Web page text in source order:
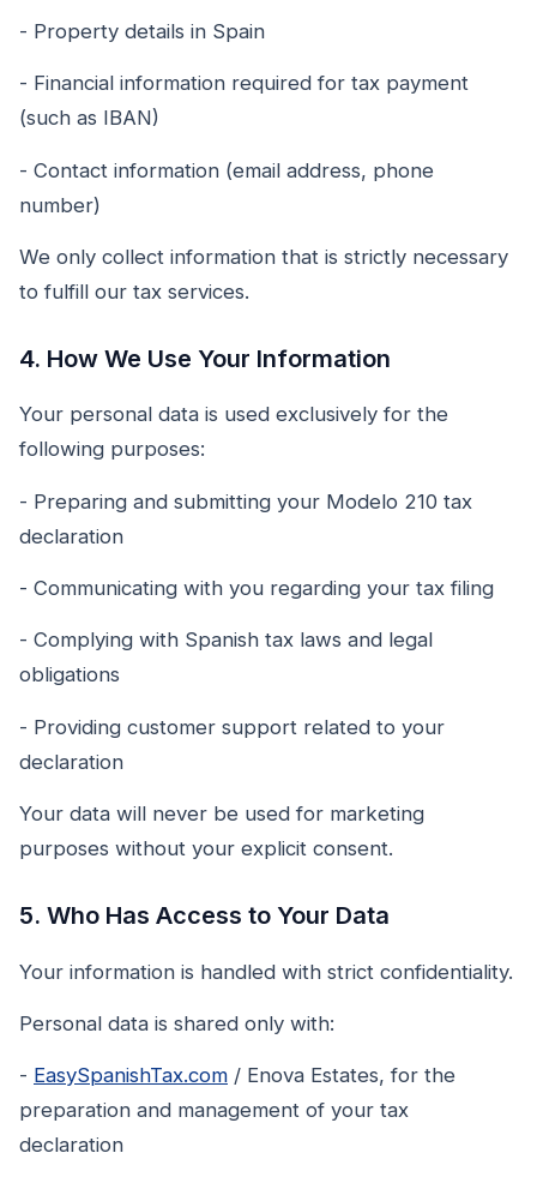
- Property details in Spain
- Financial information required for tax payment
(such as IBAN)
- Contact information (email address, phone
number)
We only collect information that is strictly necessary
to fulfill our tax services.
4. How We Use Your Information
Your personal data is used exclusively for the
following purposes:
- Preparing and submitting your Modelo 210 tax
declaration
- Communicating with you regarding your tax filing
- Complying with Spanish tax laws and legal
obligations
- Providing customer support related to your
declaration
Your data will never be used for marketing
purposes without your explicit consent.
5. Who Has Access to Your Data
Your information is handled with strict confidentiality.
Personal data is shared only with:
- EasySpanishTax.com / Enova Estates, for the
preparation and management of your tax
declaration